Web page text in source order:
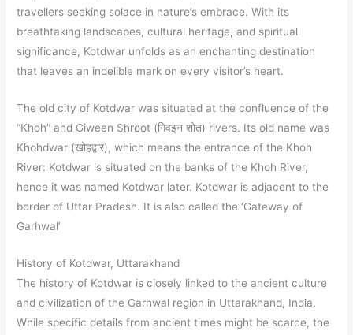
travellers seeking solace in nature’s embrace. With its
breathtaking landscapes, cultural heritage, and spiritual
significance, Kotdwar unfolds as an enchanting destination
that leaves an indelible mark on every visitor’s heart.
The old city of Kotdwar was situated at the confluence of the
“Khoh” and Giween Shroot (गिवइन शोत) rivers. Its old name was
Khohdwar (खोहद्वार), which means the entrance of the Khoh
River: Kotdwar is situated on the banks of the Khoh River,
hence it was named Kotdwar later. Kotdwar is adjacent to the
border of Uttar Pradesh. It is also called the ‘Gateway of
Garhwal’
History of Kotdwar, Uttarakhand
The history of Kotdwar is closely linked to the ancient culture
and civilization of the Garhwal region in Uttarakhand, India.
While specific details from ancient times might be scarce, the